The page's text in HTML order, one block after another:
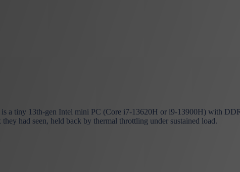
a tiny 13th-gen Intel mini PC (Core i7-13620H or i9-13900H) with
had seen, held back by thermal throttling under sustained load.